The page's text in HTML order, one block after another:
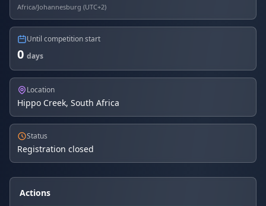
Africa/Johannesburg (UTC+2)
Until competition start
0 days
Location
Hippo Creek, South Africa
Status
Registration closed
Actions